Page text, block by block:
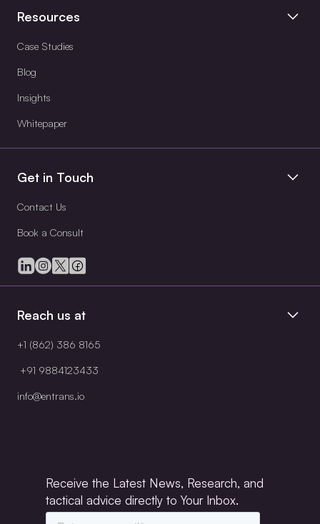
Resources
Case Studies
Blog
Insights
Whitepaper
Get in Touch
Contact Us
Book a Consult
Reach us at
+1 (862) 386 8165
+91 9884123433
info@entrans.io
Receive the Latest News, Research, and
tactical advice directly to Your Inbox.